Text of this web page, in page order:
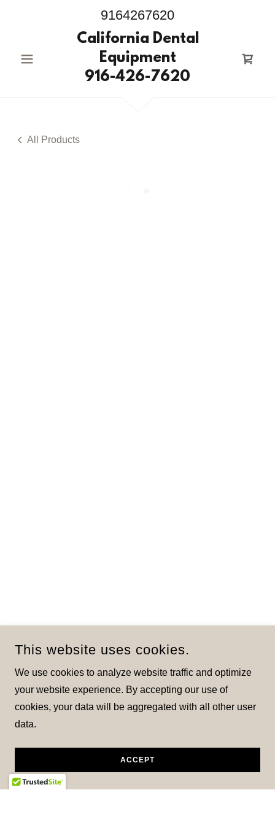
9164267620
California Dental
Equipment
916-426-7620
All Products
This website uses cookies.
We use cookies to analyze website traffic and optimize
your website experience. By accepting our use of
cookies, your data will be aggregated with all other user
data.
ACCEPT